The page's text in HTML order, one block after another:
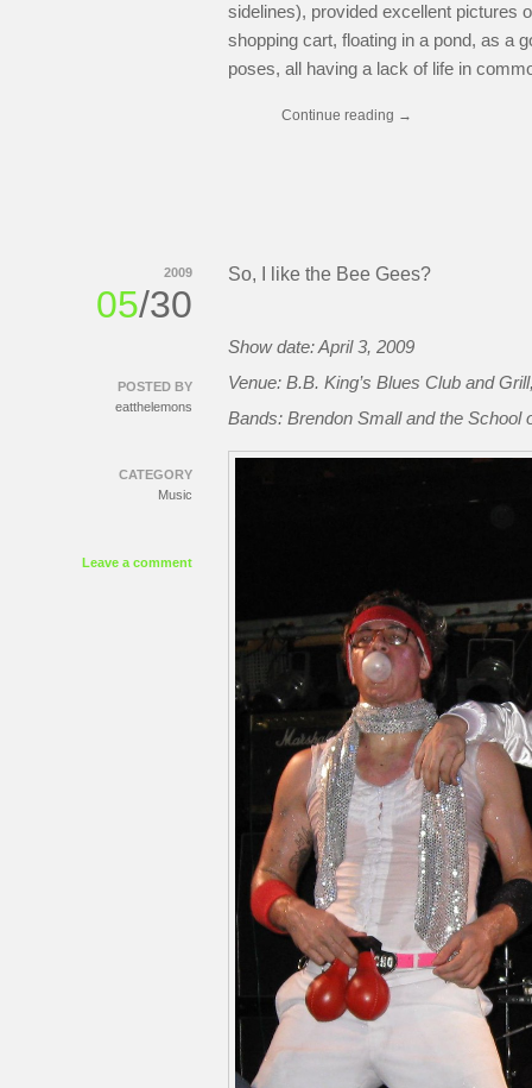
sidelines), provided excellent pictures
shopping cart, floating in a pond, as a
poses, all having a lack of life in
Continue reading →
So, I like the Bee Gees?
Show date: April 3, 2009
Venue: B.B. King’s Blues Club and
Bands: Brendon Small and the School
2009
05/30
POSTED BY
eatthelemons
CATEGORY
Music
Leave a comment